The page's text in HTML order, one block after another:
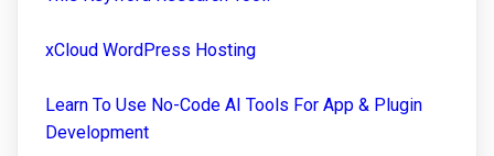
xCloud WordPress Hosting
Learn To Use No-Code AI Tools For App & Plugin
Development